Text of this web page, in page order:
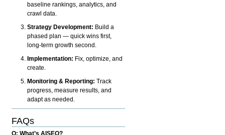
baseline rankings, analytics, and
crawl data.
Strategy Development: Build a
phased plan — quick wins first,
long-term growth second.
Implementation: Fix, optimize, and
create.
Monitoring & Reporting: Track
progress, measure results, and
adapt as needed.
FAQs